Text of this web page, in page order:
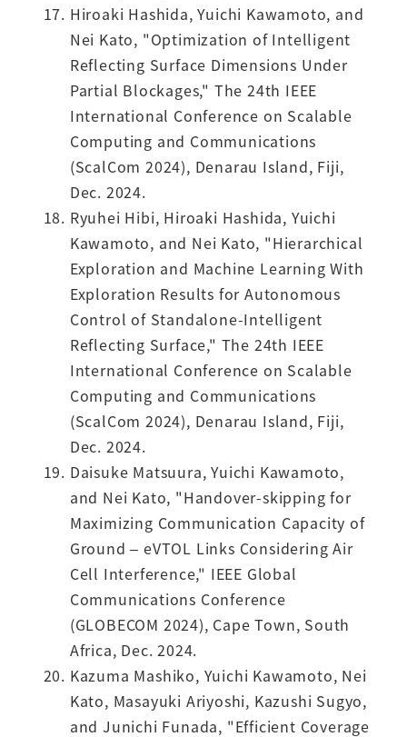
Hiroaki Hashida, Yuichi Kawamoto, and
Nei Kato, "Optimization of Intelligent
Reflecting Surface Dimensions Under
Partial Blockages," The 24th IEEE
International Conference on Scalable
Computing and Communications
(ScalCom 2024), Denarau Island, Fiji,
Dec. 2024.
Ryuhei Hibi, Hiroaki Hashida, Yuichi
Kawamoto, and Nei Kato, "Hierarchical
Exploration and Machine Learning With
Exploration Results for Autonomous
Control of Standalone-Intelligent
Reflecting Surface," The 24th IEEE
International Conference on Scalable
Computing and Communications
(ScalCom 2024), Denarau Island, Fiji,
Dec. 2024.
Daisuke Matsuura, Yuichi Kawamoto,
and Nei Kato, "Handover-skipping for
Maximizing Communication Capacity of
Ground – eVTOL Links Considering Air
Cell Interference," IEEE Global
Communications Conference
(GLOBECOM 2024), Cape Town, South
Africa, Dec. 2024.
Kazuma Mashiko, Yuichi Kawamoto, Nei
Kato, Masayuki Ariyoshi, Kazushi Sugyo,
and Junichi Funada, "Efficient Coverage